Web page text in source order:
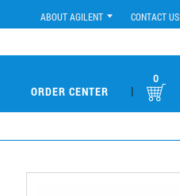
ABOUT AGILENT CONTACT US
ORDER CENTER |
0